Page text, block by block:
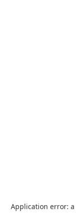
Application error: a